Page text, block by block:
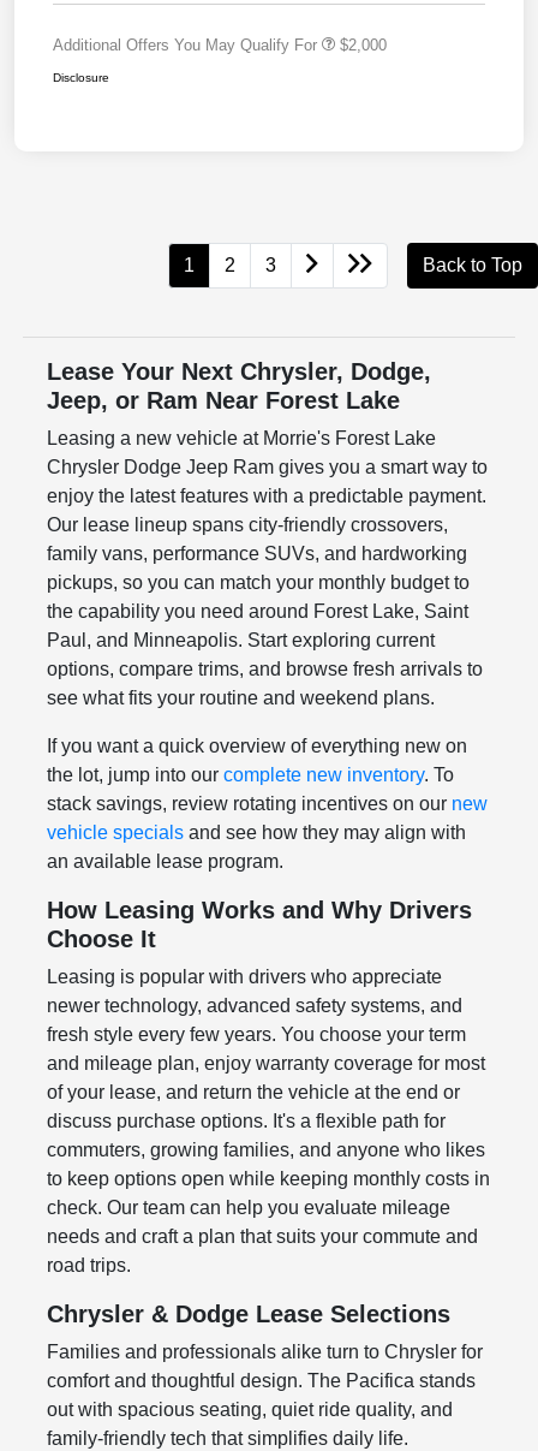
Additional Offers You May Qualify For $2,000
Disclosure
1 2 3 Back to Top
Lease Your Next Chrysler, Dodge,
Jeep, or Ram Near Forest Lake
Leasing a new vehicle at Morrie's Forest Lake
Chrysler Dodge Jeep Ram gives you a smart way to
enjoy the latest features with a predictable payment.
Our lease lineup spans city-friendly crossovers,
family vans, performance SUVs, and hardworking
pickups, so you can match your monthly budget to
the capability you need around Forest Lake, Saint
Paul, and Minneapolis. Start exploring current
options, compare trims, and browse fresh arrivals to
see what fits your routine and weekend plans.
If you want a quick overview of everything new on
the lot, jump into our complete new inventory. To
stack savings, review rotating incentives on our new
vehicle specialsand see how they may align with
an available lease program.
How Leasing Works and Why Drivers
Choose It
Leasing is popular with drivers who appreciate
newer technology, advanced safety systems, and
fresh style every few years. You choose your term
and mileage plan, enjoy warranty coverage for most
of your lease, and return the vehicle at the end or
discuss purchase options. It's a flexible path for
commuters, growing families, and anyone who likes
to keep options open while keeping monthly costs in
check. Our team can help you evaluate mileage
needs and craft a plan that suits your commute and
road trips.
Chrysler & Dodge Lease Selections
Families and professionals alike turn to Chrysler for
comfort and thoughtful design. The Pacifica stands
out with spacious seating, quiet ride quality, and
family-friendly tech that simplifies daily life.